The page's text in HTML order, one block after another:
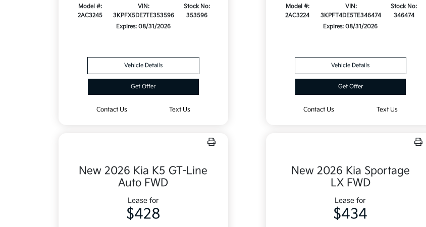
Model #:
2AC3245
VIN:
3KPFX5DE7TE353596
Stock No:
353596
Expires: 08/31/2026
Vehicle Details
Get Offer
Contact Us Text Us
Model #:
2AC3224
VIN:
3KPFT4DE5TE346474
Stock No:
346474
Expires: 08/31/2026
Vehicle Details
Get Offer
Contact Us Text Us
New 2026 Kia K5 GT-Line
Auto FWD
Lease for
$428
New 2026 Kia Sportage
LX FWD
Lease for
$434